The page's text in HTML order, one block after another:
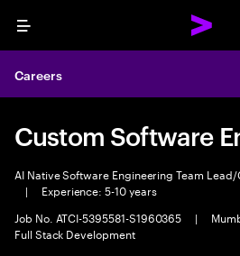
Menu
Careers
Custom Software
AI Native Software Engineering Team
|
Experience: 5-10 years
Job No. ATCI-5395581-S1960365
|
Full Stack Development